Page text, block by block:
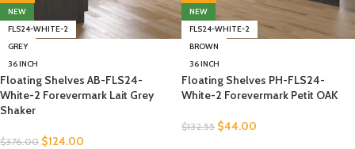
NEW
FLS24-WHITE-2
GREY
36 INCH
Floating Shelves AB-FLS24-
White-2 Forevermark Lait Grey
Shaker
$376.00 $124.00
NEW
FLS24-WHITE-2
BROWN
36 INCH
Floating Shelves PH-FLS24-
White-2 Forevermark Petit OAK
$132.55 $44.00